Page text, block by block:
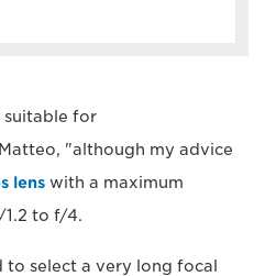
suitable for
"although my advice
lens with a maximum
to f/4.
select a very long focal